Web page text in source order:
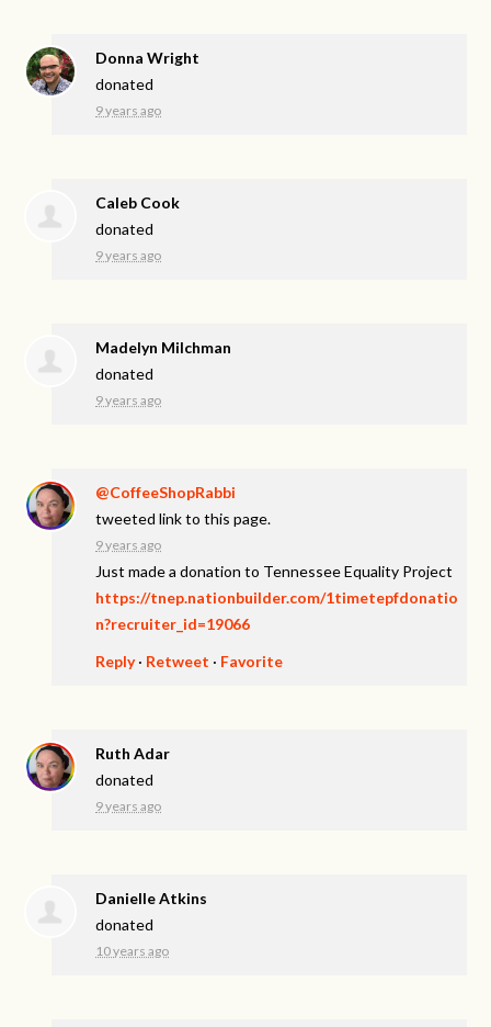
Donna Wright
donated
9 years ago
Caleb Cook
donated
9 years ago
Madelyn Milchman
donated
9 years ago
@CoffeeShopRabbi
tweeted link to this page.
9 years ago
Just made a donation to Tennessee Equality Project
https://tnep.nationbuilder.com/1timetepfdonatio
n?recruiter_id=19066
Reply· Retweet · Favorite
Ruth Adar
donated
9 years ago
Danielle Atkins
donated
10 years ago